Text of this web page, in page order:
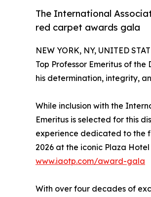
The International
red carpet awards gala
NEW YORK, NY, UNITED
Top Professor Emeritus of the
his determination, integrity,
While inclusion with the
Emeritus is selected for this
experience dedicated to the
2026 at the iconic Plaza Hotel
www.iaotp.com/award-gala
With over four decades of